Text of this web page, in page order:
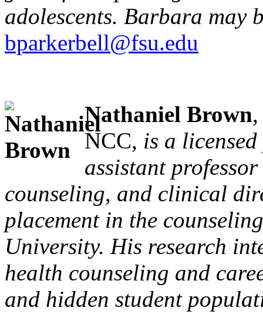
adolescents. Barbara may
bparkerbell@fsu.edu
Nathaniel Brown
NCC, is a
assistant
counseling, and clinical
placement in the
University. His research
health counseling and
and hidden student